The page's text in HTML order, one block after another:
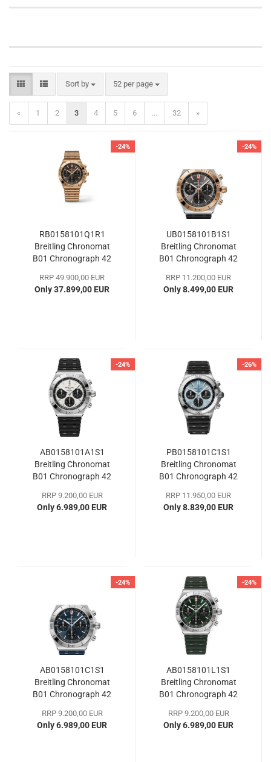
Sort by
Sort by 52 per page
per page
« 1 2 3 4 5 6 ... 32 »
-24%
RB0158101Q1R1
Breitling Chronomat
B01 Chronograph 42
RRP 49.900,00 EUR
Only 37.899,00 EUR
-24%
UB0158101B1S1
Breitling Chronomat
B01 Chronograph 42
RRP 11.200,00 EUR
Only 8.499,00 EUR
-24%
AB0158101A1S1
Breitling Chronomat
B01 Chronograph 42
RRP 9.200,00 EUR
Only 6.989,00 EUR
-26%
PB0158101C1S1
Breitling Chronomat
B01 Chronograph 42
RRP 11.950,00 EUR
Only 8.839,00 EUR
-24%
AB0158101C1S1
Breitling Chronomat
B01 Chronograph 42
RRP 9.200,00 EUR
Only 6.989,00 EUR
-24%
AB0158101L1S1
Breitling Chronomat
B01 Chronograph 42
RRP 9.200,00 EUR
Only 6.989,00 EUR